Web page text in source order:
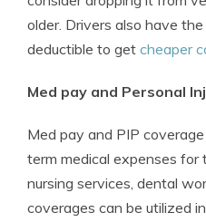
older. Drivers also have
deductible to get cheaper
Med pay and Personal
Med pay and PIP
term medical expenses for
nursing services, dental
coverages can be utilized